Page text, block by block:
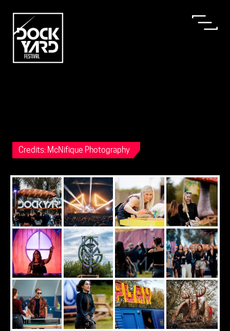
Credits: McNifique Photography